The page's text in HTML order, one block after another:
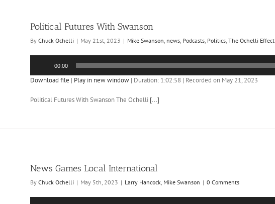
Political Futures With Swanson
By Chuck Ochelli | May 21st, 2023 | Mike Swanson, news, Podcasts, Politics, The Ochelli Effect
00:00
Download file | Play in new window | Duration: 1:02:58 | Recorded on May 21, 2023
Political Futures With Swanson The Ochelli [...]
News Games Local International
By Chuck Ochelli | May 5th, 2023 | Larry Hancock, Mike Swanson | 0 Comments